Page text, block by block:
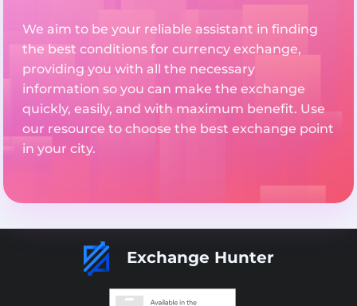
We aim to be your reliable assistant in finding
the best conditions for currency exchange,
providing you with all the necessary
information so you can make the exchange
quickly, easily, and with maximum benefit. Use
our resource to choose the best exchange point
in your city.
Exchange Hunter